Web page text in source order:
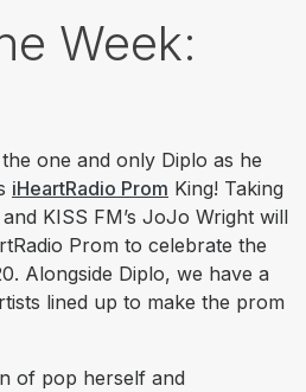
Week:
one and only Diplo as he
iHeartRadio Prom King! Taking
and KISS FM’s JoJo Wright will
Prom to celebrate the
Alongside Diplo, we have a
lined up to make the prom
of pop herself and